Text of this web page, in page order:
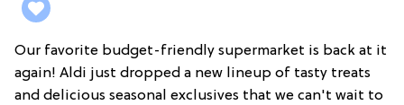
Our favorite budget-friendly supermarket is back at it
again! Aldi just dropped a new lineup of tasty treats
and delicious seasonal exclusives that we can't wait to